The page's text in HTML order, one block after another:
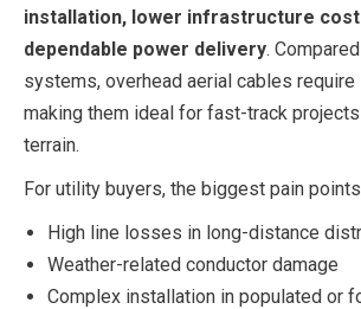
installation, lower infrastructure
dependable power delivery.
systems, overhead aerial cables
making them ideal for fast-track
terrain.
For utility buyers, the biggest pain
High line losses in long-distance
Weather-related conductor damage
Complex installation in populated or